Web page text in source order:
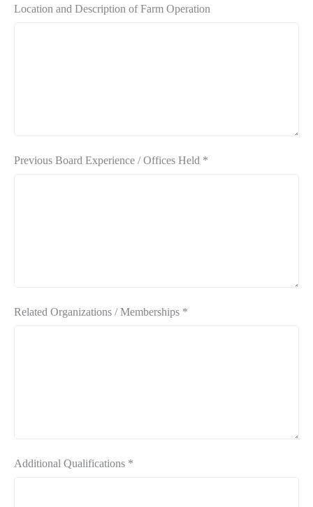
Location and Description of Farm Operation
Previous Board Experience / Offices Held *
Related Organizations / Memberships *
Additional Qualifications *